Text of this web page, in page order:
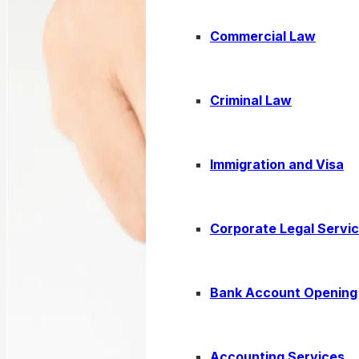
Commercial Law
Criminal Law
Immigration and Visa
Corporate Legal
Bank Account Opening